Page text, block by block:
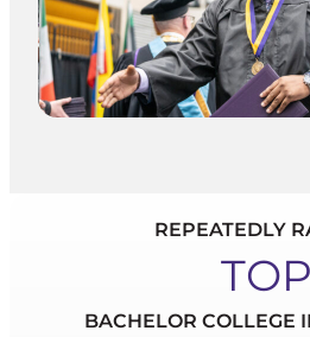
REPEATEDLY
TOP
BACHELOR COLLEGE